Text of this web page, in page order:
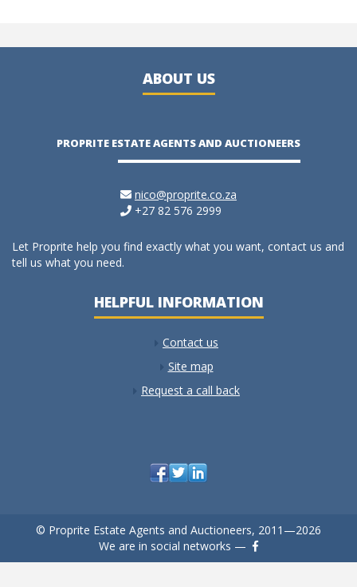
ABOUT US
PROPRITE ESTATE AGENTS AND AUCTIONEERS
nico@proprite.co.za
+27 82 576 2999
Let Proprite help you find exactly what you want, contact us and
tell us what you need.
HELPFUL INFORMATION
Contact us
Site map
Request a call back
© Proprite Estate Agents and Auctioneers, 2011—2026
We are in social networks —